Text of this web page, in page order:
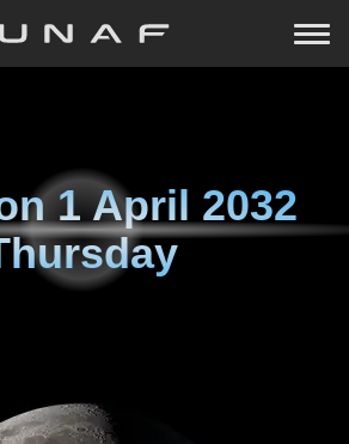
1 April 2032